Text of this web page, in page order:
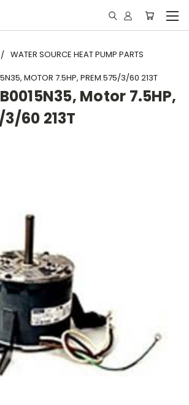
WATER SOURCE HEAT PUMP PARTS
MOTOR 7.5HP, PREM.575/3/60 213T
Motor 7.5HP,
3/60 213T